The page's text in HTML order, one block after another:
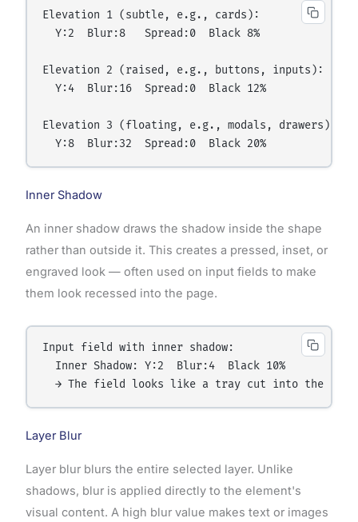
Elevation 1 (subtle, e.g., cards):
  Y:2  Blur:8   Spread:0  Black 8%
Elevation 2 (raised, e.g., buttons, inputs):
  Y:4  Blur:16  Spread:0  Black 12%
Elevation 3 (floating, e.g., modals, drawers):
Inner Shadow
An inner shadow draws the shadow inside the shape
rather than outside it. This creates a pressed, inset, or
engraved look — often used on input fields to make
them look recessed into the page.
Input field with inner shadow:
  Inner Shadow: Y:2  Blur:4  Black 10%
Layer Blur
Layer blur blurs the entire selected layer. Unlike
shadows, blur is applied directly to the element's
visual content. A high blur value makes text or images